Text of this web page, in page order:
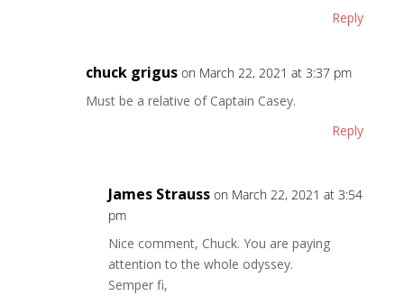
Reply
chuck grigus on March 22, 2021 at 3:37 pm
Must be a relative of Captain Casey.
Reply
James Strauss on March 22, 2021 at 3:54
pm
Nice comment, Chuck. You are paying
attention to the whole odyssey.
Semper fi,